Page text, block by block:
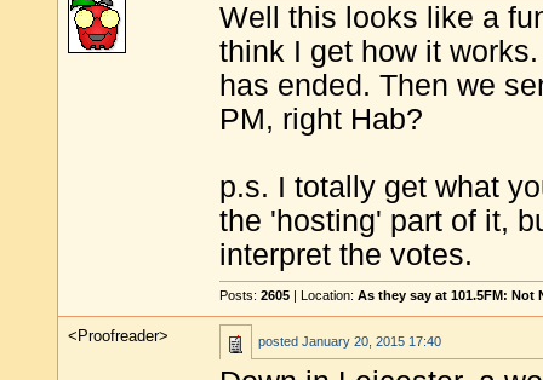
Well this looks like a
think I get how it
has ended. Then we
PM, right Hab?
p.s. I totally get what
the 'hosting' part of it,
interpret the votes.
Posts: 2605 | Location: As they say at 101.5FM: Not
<Proofreader> posted January 20, 2015 17:40